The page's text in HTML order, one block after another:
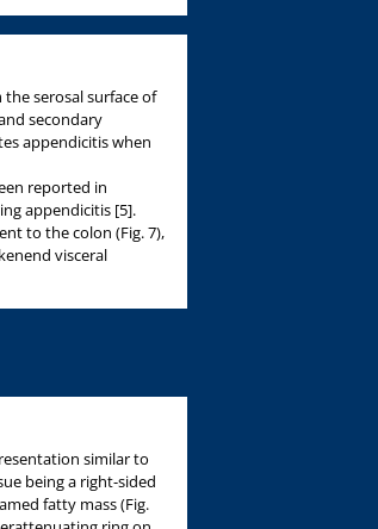
serosal surface of
secondary
appendicitis when
reported in
appendicitis [5].
to the colon (Fig. 7),
visceral
similar to
being a right-sided
fatty mass (Fig.